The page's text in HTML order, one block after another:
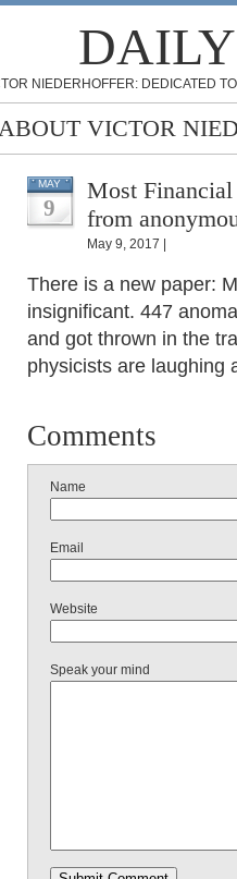
NIEDERHOFFER: DEDICATED
VICTOR
MAY
9
Most
from
May 9, 2017 |
There is a new paper:
insignificant. 447
and got thrown in the
physicists are laughing
Comments
Name
Email
Website
Speak your mind